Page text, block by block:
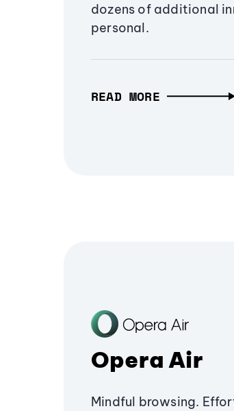
dozens of additional
personal.
READ MORE
Opera Air
Mindful browsing.